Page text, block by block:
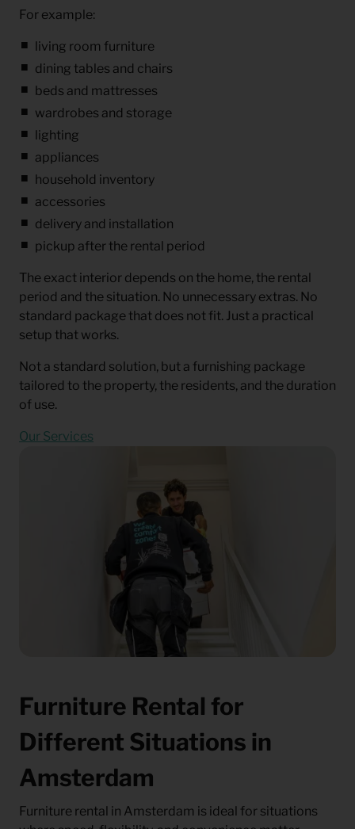
For example:
living room furniture
dining tables and chairs
beds and mattresses
wardrobes and storage
lighting
appliances
household inventory
accessories
delivery and installation
pickup after the rental period
The exact interior depends on the home, the rental
period and the situation. No unnecessary extras. No
standard package that does not fit. Just a practical
setup that works.
Not a standard solution, but a furnishing package
tailored to the property, the residents, and the duration
of use.
Our Services
Furniture Rental for
Different Situations in
Amsterdam
Furniture rental in Amsterdam is ideal for situations